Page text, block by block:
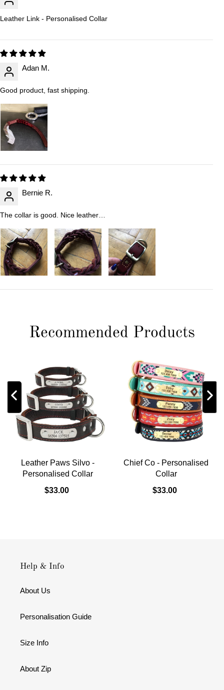
Leather Link - Personalised Collar
Adan M.
Good product, fast shipping.
Bernie R.
The collar is good. Nice leather…
Recommended Products
Leather Paws Silvo -
Personalised Collar
$33.00
Chief Co - Personalised
Collar
$33.00
Help & Info
About Us
Personalisation Guide
Size Info
About Zip